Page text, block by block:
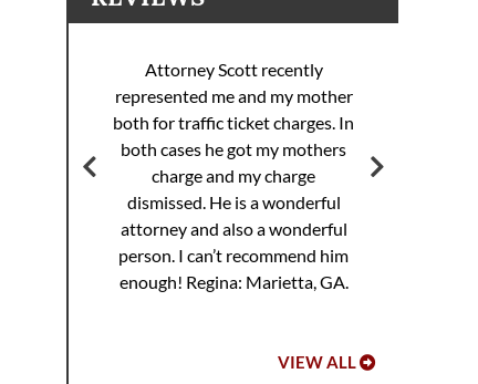
Attorney Scott recently
represented me and my mother
both for traffic ticket charges. In
both cases he got my mothers
charge and my charge
dismissed. He is a wonderful
attorney and also a wonderful
person. I can’t recommend him
enough! Regina: Marietta, GA.
VIEW ALL